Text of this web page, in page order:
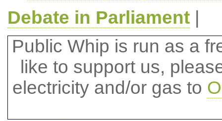
Debate in Parliament|
Public Whip is run as a
like to support us,
electricity and/or gas to